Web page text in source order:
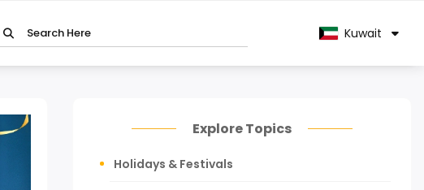
Kuwait
Explore Topics
Holidays & Festivals